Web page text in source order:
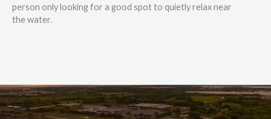
person only looking for a good spot to quietly relax near
the water.